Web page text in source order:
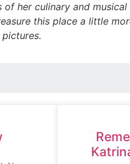
of her culinary and
this place a little